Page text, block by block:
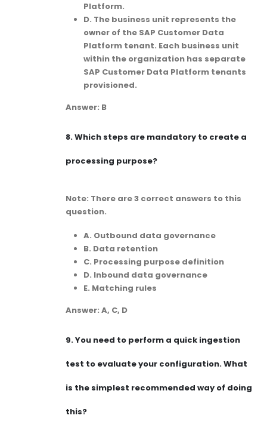
Platform.
D. The business unit represents the
owner of the SAP Customer Data
Platform tenant. Each business unit
within the organization has separate
SAP Customer Data Platform tenants
provisioned.
Answer: B
8.Which steps are mandatory to create a
processing purpose?
Note: There are 3 correct answers to this
question.
A. Outbound data governance
B. Data retention
C. Processing purpose definition
D. Inbound data governance
E. Matching rules
Answer: A, C, D
9.You need to perform a quick ingestion
test to evaluate your configuration. What
is the simplest recommended way of doing
this?